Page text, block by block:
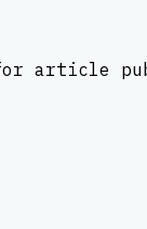
article